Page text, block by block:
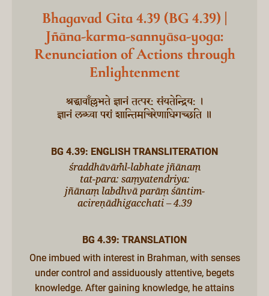
Bhagavad Gita 4.39 (BG 4.39) |
Jñāna-karma-sannyāsa-yoga:
Renunciation of Actions through
Enlightenment
श्रद्धावाँल्लभते ज्ञानं तत्पर: संयतेन्द्रिय: ।
ज्ञानं लब्ध्वा परां शान्तिमचिरेणाधिगच्छति ॥
BG 4.39: ENGLISH TRANSLITERATION
śraddhāvām̐̐l-labhate jñānaṃ
tat-para: saṃyatendriya:
jñānaṃ labdhvā parāṃ śāntim-
acireṇādhigacchati – 4.39
BG 4.39: TRANSLATION
One imbued with interest in Brahman, with senses
under control and assiduously attentive, begets
knowledge. After gaining knowledge, he attains